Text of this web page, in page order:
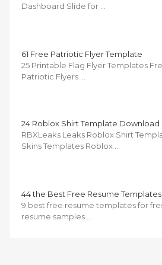
Dashboard Slide for …
61 Free Patriotic Flyer Template
25 Printable Flag Flyer Templates
Patriotic Flyers …
24 Roblox Shirt Template Download
RBXLeaks Leaks Roblox Shirt
Skins Templates Roblox …
44 the Best Free Resume Templates
9 best free resume templates for
resume samples …